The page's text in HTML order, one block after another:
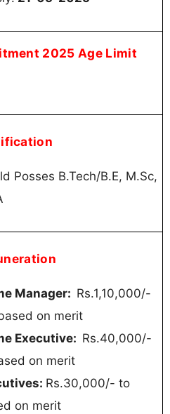
2025 Age Limit
Posses B.Tech/B.E, M.Sc,
Manager: Rs.1,10,000/-
on merit
Executive: Rs.40,000/-
on merit
Rs.30,000/- to
on merit